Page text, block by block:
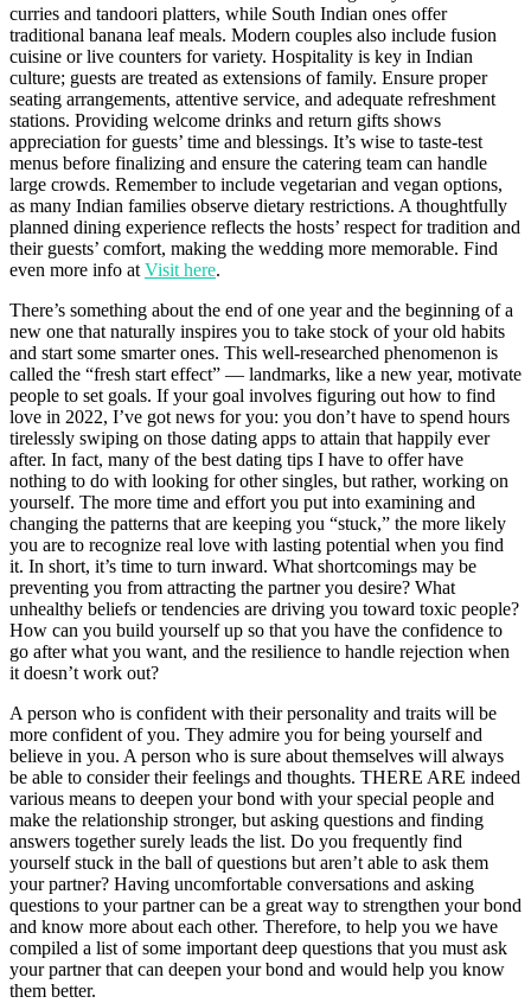
curries and tandoori platters, while South Indian ones offer
traditional banana leaf meals. Modern couples also include fusion
cuisine or live counters for variety. Hospitality is key in Indian
culture; guests are treated as extensions of family. Ensure proper
seating arrangements, attentive service, and adequate refreshment
stations. Providing welcome drinks and return gifts shows
appreciation for guests’ time and blessings. It’s wise to taste-test
menus before finalizing and ensure the catering team can handle
large crowds. Remember to include vegetarian and vegan options,
as many Indian families observe dietary restrictions. A thoughtfully
planned dining experience reflects the hosts’ respect for tradition and
their guests’ comfort, making the wedding more memorable. Find
even more info at Visit here.
There’s something about the end of one year and the beginning of a
new one that naturally inspires you to take stock of your old habits
and start some smarter ones. This well-researched phenomenon is
called the “fresh start effect” — landmarks, like a new year, motivate
people to set goals. If your goal involves figuring out how to find
love in 2022, I’ve got news for you: you don’t have to spend hours
tirelessly swiping on those dating apps to attain that happily ever
after. In fact, many of the best dating tips I have to offer have
nothing to do with looking for other singles, but rather, working on
yourself. The more time and effort you put into examining and
changing the patterns that are keeping you “stuck,” the more likely
you are to recognize real love with lasting potential when you find
it. In short, it’s time to turn inward. What shortcomings may be
preventing you from attracting the partner you desire? What
unhealthy beliefs or tendencies are driving you toward toxic people?
How can you build yourself up so that you have the confidence to
go after what you want, and the resilience to handle rejection when
it doesn’t work out?
A person who is confident with their personality and traits will be
more confident of you. They admire you for being yourself and
believe in you. A person who is sure about themselves will always
be able to consider their feelings and thoughts. THERE ARE indeed
various means to deepen your bond with your special people and
make the relationship stronger, but asking questions and finding
answers together surely leads the list. Do you frequently find
yourself stuck in the ball of questions but aren’t able to ask them
your partner? Having uncomfortable conversations and asking
questions to your partner can be a great way to strengthen your bond
and know more about each other. Therefore, to help you we have
compiled a list of some important deep questions that you must ask
your partner that can deepen your bond and would help you know
them better.